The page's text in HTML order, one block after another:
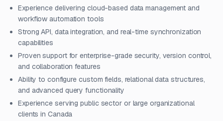
Experience delivering cloud-based data management and
workflow automation tools
Strong API, data integration, and real-time synchronization
capabilities
Proven support for enterprise-grade security, version control,
and collaboration features
Ability to configure custom fields, relational data structures,
and advanced query functionality
Experience serving public sector or large organizational
clients in Canada